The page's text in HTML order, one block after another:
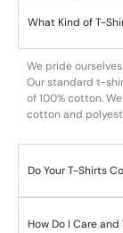
What Kind of T-
We pride
Our standard t-
of 100% cotton.
cotton and
Do Your T-Shirts
How Do I Care